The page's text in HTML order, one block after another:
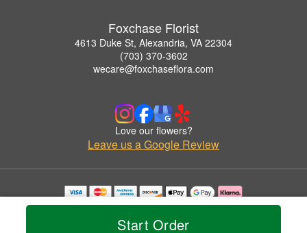
Start Order
Foxchase Florist
4613 Duke St, Alexandria, VA 22304
(703) 370-3602
wecare@foxchaseflora.com
Love our flowers?
Leave us a Google Review
Copyrighted images herein are used with permission by Foxchase Florist.
© 2026 All Rights Reserved.